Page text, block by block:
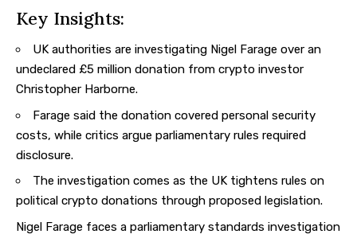
Key Insights:
UK authorities are investigating Nigel Farage over an
undeclared £5 million donation from crypto investor
Christopher Harborne.
Farage said the donation covered personal security
costs, while critics argue parliamentary rules required
disclosure.
The investigation comes as the UK tightens rules on
political crypto donations through proposed legislation.
Nigel Farage faces a parliamentary standards investigation